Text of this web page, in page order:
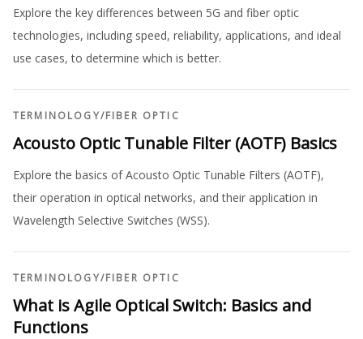
Explore the key differences between 5G and fiber optic
technologies, including speed, reliability, applications, and ideal
use cases, to determine which is better.
TERMINOLOGY/FIBER OPTIC
Acousto Optic Tunable Filter (AOTF) Basics
Explore the basics of Acousto Optic Tunable Filters (AOTF),
their operation in optical networks, and their application in
Wavelength Selective Switches (WSS).
TERMINOLOGY/FIBER OPTIC
What is Agile Optical Switch: Basics and
Functions